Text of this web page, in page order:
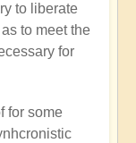
to liberate
to meet the
for
for some